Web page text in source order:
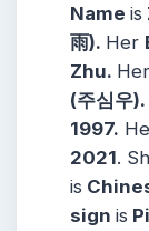
Name is
雨). Her
Zhu. Her
(주심우).
1997.
2021.
is
sign is